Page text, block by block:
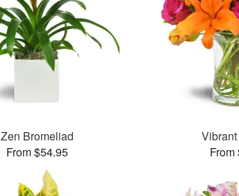
Zen Bromeliad
From $54.95
From